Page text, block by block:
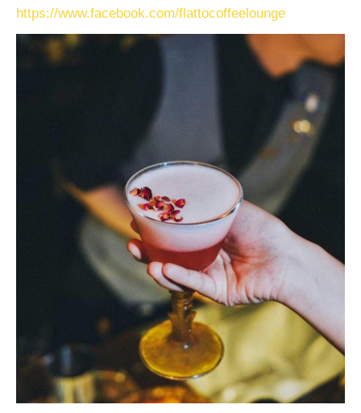
https://www.facebook.com/flattocoffeelounge